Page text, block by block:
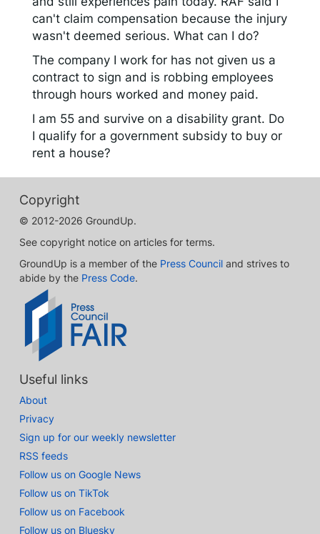
can't claim compensation because the injury
wasn't deemed serious. What can I do?
The company I work for has not given us a
contract to sign and is robbing employees
through hours worked and money paid.
I am 55 and survive on a disability grant. Do
I qualify for a government subsidy to buy or
rent a house?
Copyright
© 2012-2026 GroundUp.
See copyright notice on articles for terms.
GroundUp is a member of the Press Council and strives to
abide by the Press Code.
Useful links
About
Privacy
Sign up for our weekly newsletter
RSS feeds
Follow us on Google News
Follow us on TikTok
Follow us on Facebook
Follow us on Bluesky